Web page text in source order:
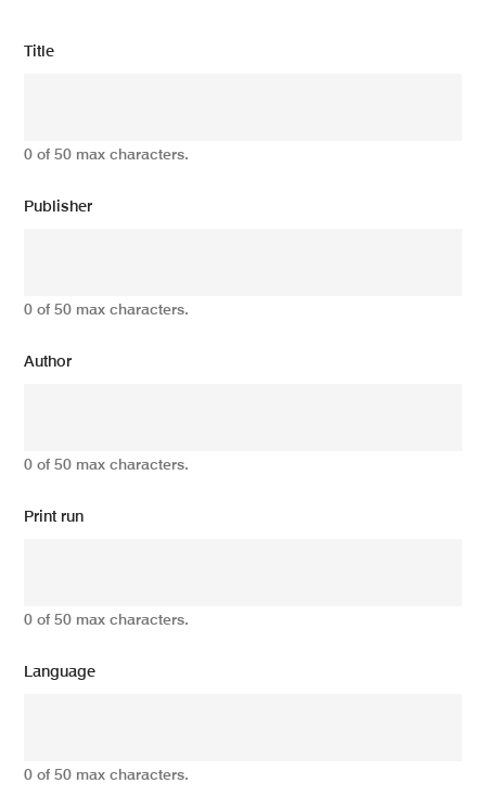
Title
0 of 50 max characters.
Publisher
0 of 50 max characters.
Author
0 of 50 max characters.
Print run
0 of 50 max characters.
Language
0 of 50 max characters.